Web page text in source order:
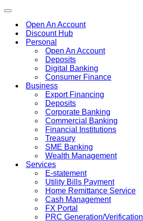
Toggle
navigationOpen An Account
Discount Hub
Personal
Open An Account
Deposits
Digital Banking
Consumer Finance
Business
Export Financing
Deposits
Corporate Banking
Commercial Banking
Financial Institutions
Treasury
SME Banking
Wealth Management
Services
E-statement
Utility Bills Payment
Home Remittance Service
Cash Management
FX Portal
PRC Generation/Verification